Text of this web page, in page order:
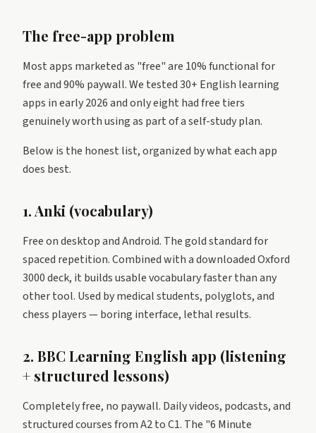
The free-app problem
Most apps marketed as "free" are 10% functional for
free and 90% paywall. We tested 30+ English learning
apps in early 2026 and only eight had free tiers
genuinely worth using as part of a self-study plan.
Below is the honest list, organized by what each app
does best.
1. Anki (vocabulary)
Free on desktop and Android. The gold standard for
spaced repetition. Combined with a downloaded Oxford
3000 deck, it builds usable vocabulary faster than any
other tool. Used by medical students, polyglots, and
chess players — boring interface, lethal results.
2. BBC Learning English app (listening
+ structured lessons)
Completely free, no paywall. Daily videos, podcasts, and
structured courses from A2 to C1. The "6 Minute